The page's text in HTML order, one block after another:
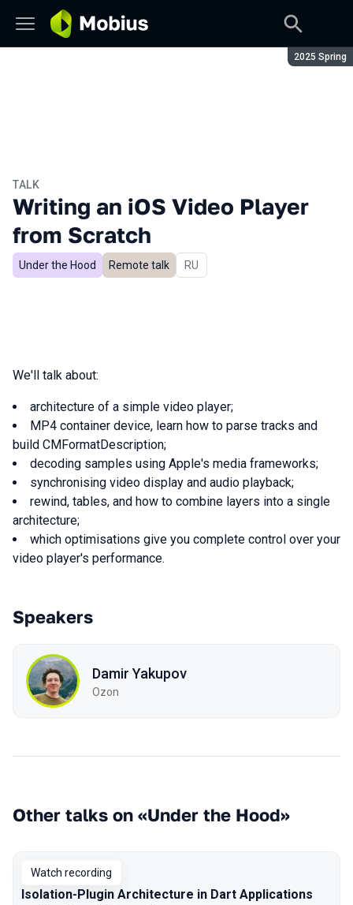
Season:
2025 Spring
TALK
Writing an iOS Video Player
from Scratch
Under the Hood Remote talk In Russian
RU
We'll talk about:
architecture of a simple video player;
MP4 container device, learn how to parse tracks and
build CMFormatDescription;
decoding samples using Apple's media frameworks;
synchronising video display and audio playback;
rewind, tables, and how to combine layers into a single
architecture;
which optimisations give you complete control over your
video player's performance.
Speakers
Damir Yakupov
Ozon
Other talks on «Under the Hood»
Watch recording
Isolation-Plugin Architecture in Dart Applications